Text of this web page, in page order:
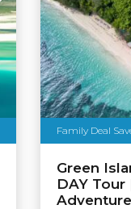
Family Deal
Green
DAY Tour